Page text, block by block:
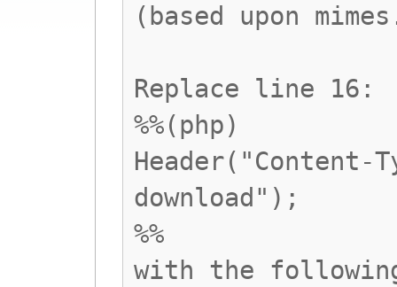
(based upon
Replace line 16:
%%(php)
download");
%%
with the